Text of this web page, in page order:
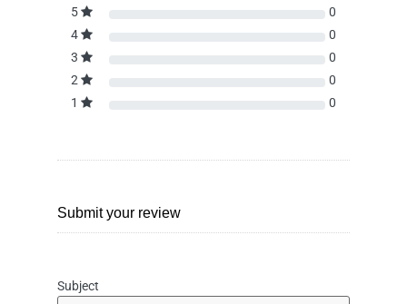
5
0
4
0
3
0
2
0
1
0
Submit your review
Subject